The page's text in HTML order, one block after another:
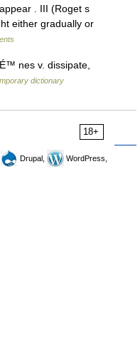
. III (Roget s
either gradually or
nes v. dissipate,
dictionary
18+
Drupal,
WordPress,